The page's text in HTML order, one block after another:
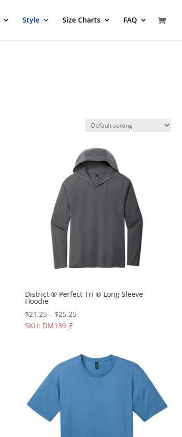
Style Size Charts FAQ
District ® Perfect Tri ® Long Sleeve
Hoodie
$21.25 – $25.25
SKU: DM139_E